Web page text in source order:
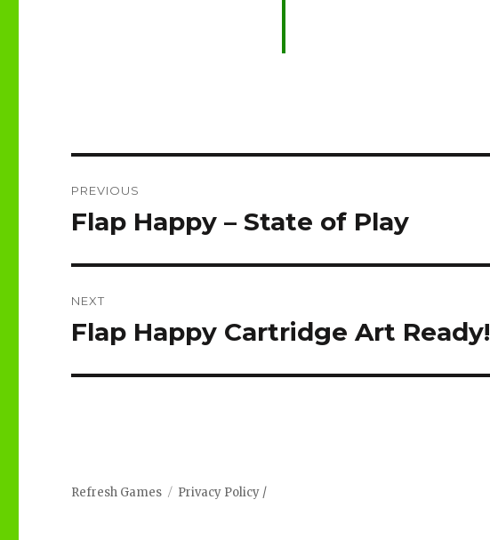
navigation
PREVIOUS
Previous
Flap Happy – State of Play
NEXT
Next
Flap Happy Cartridge Art Ready!
Refresh Games Privacy Policy /